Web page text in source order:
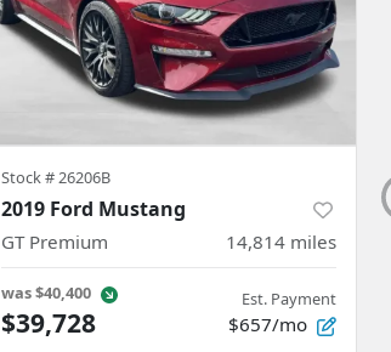
Stock #26206B
2019 Ford Mustang
GT Premium 14,814 miles
was$40,400
$39,728
Est. Payment
$657/mo